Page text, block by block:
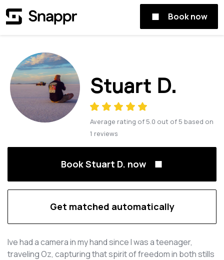
Book now
Stuart D.
Average rating of 5.0 out of 5 based on
1 reviews
Book Stuart D. now
Get matched automatically
Ive had a camera in my hand since I was a teenager,
traveling Oz, capturing that spirit of freedom in both stills